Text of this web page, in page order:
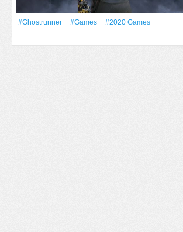
#Ghostrunner #games
#2020 Games